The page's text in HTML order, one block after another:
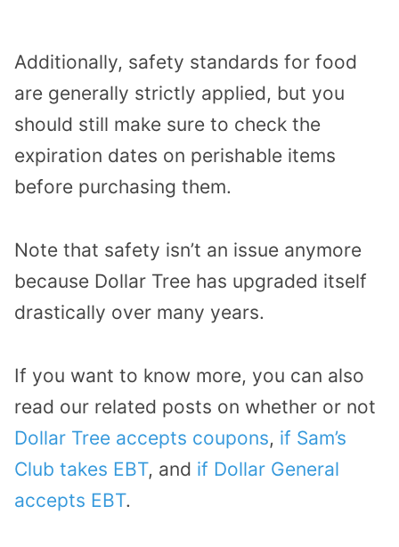
Additionally, safety standards for food
are generally strictly applied, but you
should still make sure to check the
expiration dates on perishable items
before purchasing them.
Note that safety isn’t an issue anymore
because Dollar Tree has upgraded itself
drastically over many years.
If you want to know more, you can also
read our related posts on whether or not
Dollar Tree accepts coupons, if Sam’s
Club takes EBT, and if Dollar General
accepts EBT.